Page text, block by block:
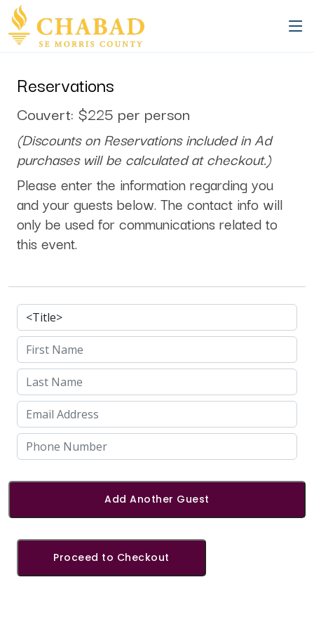
94a6e15e-9f0d-465a-93bf-6cfbdb4bb280
Reservations
Couvert: $225 per person
(Discounts on Reservations included in Ad
purchases will be calculated at checkout.)
Please enter the information regarding you
and your guests below. The contact info will
only be used for communications related to
this event.